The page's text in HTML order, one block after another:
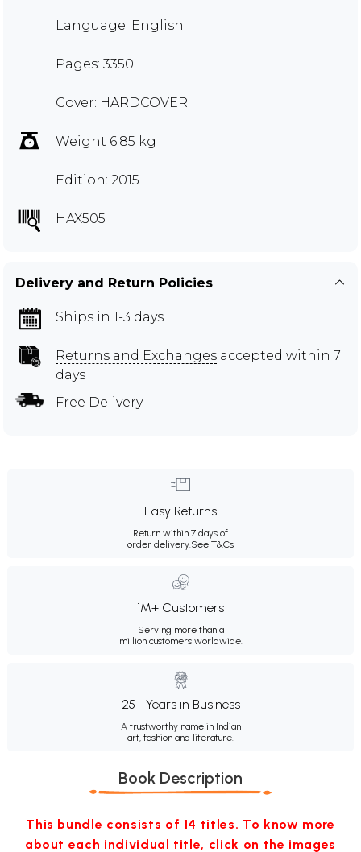
Language: English
Pages: 3350
Cover: HARDCOVER
Weight 6.85 kg
Edition: 2015
HAX505
Delivery and Return Policies
Ships in 1-3 days
Returns and Exchanges accepted within 7
days
Free Delivery
Easy Returns
Return within 7 days of
order delivery. See T&Cs
1M+ Customers
Serving more than a
million customers worldwide.
25+ Years in Business
A trustworthy name in Indian
art, fashion and literature.
Book Description
This bundle consists of 14 titles. To know more
about each individual title, click on the images